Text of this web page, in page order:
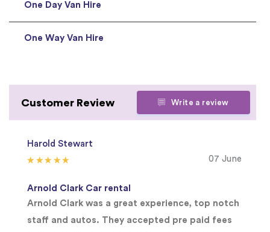
One Day Van Hire
One Way Van Hire
Customer Review Write a review
Harold Stewart
07 June
Arnold Clark Car rental
Arnold Clark was a great experience, top notch
staff and autos. They accepted pre paid fees